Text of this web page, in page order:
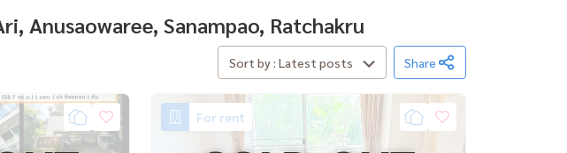
Anusaowaree, Sanampao, Ratchakru
Sort by : Latest posts Share
For rent